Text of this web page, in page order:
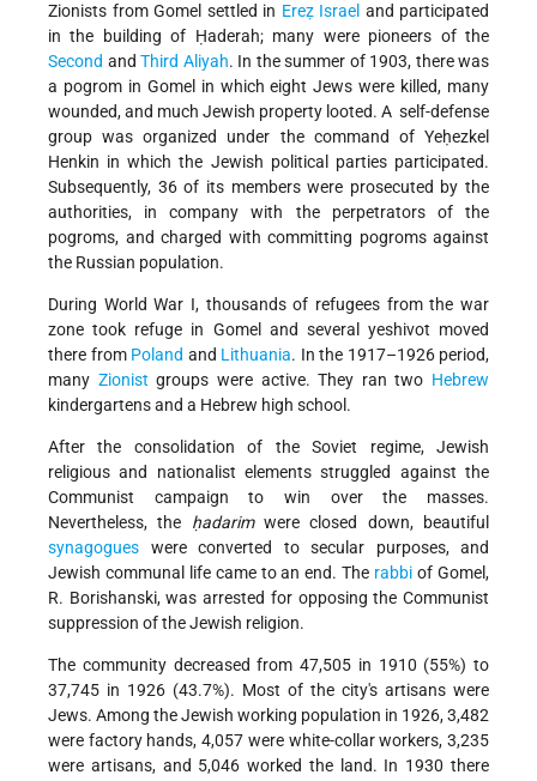
Zionists from Gomel settled in Ereẓ Israel and participated
in the building of Ḥaderah; many were pioneers of the
Second and Third Aliyah. In the summer of 1903, there was
a pogrom in Gomel in which eight Jews were killed, many
wounded, and much Jewish property looted. A self-defense
group was organized under the command of Yeḥezkel
Henkin in which the Jewish political parties participated.
Subsequently, 36 of its members were prosecuted by the
authorities, in company with the perpetrators of the
pogroms, and charged with committing pogroms against
the Russian population.
During World War I, thousands of refugees from the war
zone took refuge in Gomel and several yeshivot moved
there from Poland and Lithuania. In the 1917–1926 period,
many Zionist groups were active. They ran two Hebrew
kindergartens and a Hebrew high school.
After the consolidation of the Soviet regime, Jewish
religious and nationalist elements struggled against the
Communist campaign to win over the masses.
Nevertheless, the ḥadarimwere closed down, beautiful
synagogues were converted to secular purposes, and
Jewish communal life came to an end. The rabbi of Gomel,
R. Borishanski, was arrested for opposing the Communist
suppression of the Jewish religion.
The community decreased from 47,505 in 1910 (55%) to
37,745 in 1926 (43.7%). Most of the city's artisans were
Jews. Among the Jewish working population in 1926, 3,482
were factory hands, 4,057 were white-collar workers, 3,235
were artisans, and 5,046 worked the land. In 1930 there